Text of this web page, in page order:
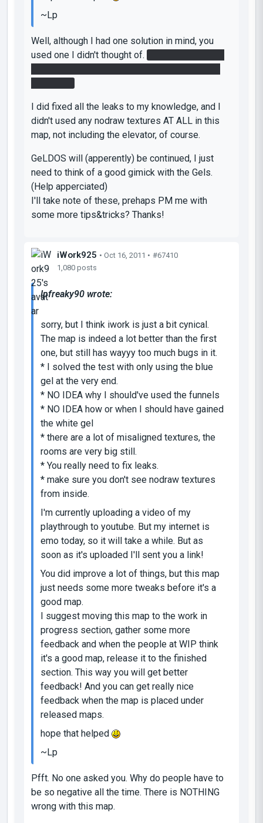
~Lp
Well, although I had one solution in mind, you
used one I didn't thought of.
I did fixed all the leaks to my knowledge, and I
didn't used any nodraw textures AT ALL in this
map, not including the elevator, of course.
GeLDOS will (apperently) be continued, I just
need to think of a good gimick with the Gels.
(Help apperciated)
I'll take note of these, prehaps PM me with
some more tips&tricks? Thanks!
iWork925 • Oct 16, 2011 • #67410
1,080 posts
lpfreaky90 wrote:
sorry, but I think iwork is just a bit cynical.
The map is indeed a lot better than the first
one, but still has wayyy too much bugs in it.
* I solved the test with only using the blue
gel at the very end.
* NO IDEA why I should've used the funnels
* NO IDEA how or when I should have gained
the white gel
* there are a lot of misaligned textures, the
rooms are very big still.
* You really need to fix leaks.
* make sure you don't see nodraw textures
from inside.
I'm currently uploading a video of my
playthrough to youtube. But my internet is
emo today, so it will take a while. But as
soon as it's uploaded I'll sent you a link!
You did improve a lot of things, but this map
just needs some more tweaks before it's a
good map.
I suggest moving this map to the work in
progress section, gather some more
feedback and when the people at WIP think
it's a good map, release it to the finished
section. This way you will get better
feedback! And you can get really nice
feedback when the map is placed under
released maps.
hope that helped
~Lp
Pfft. No one asked you. Why do people have to
be so negative all the time. There is NOTHING
wrong with this map.